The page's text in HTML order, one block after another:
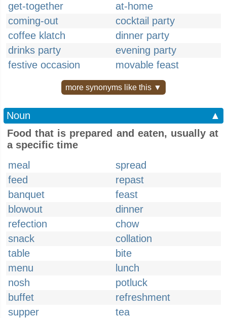
get-together
at-home
coming-out
cocktail party
coffee klatch
dinner party
drinks party
evening party
festive occasion
movable feast
more synonyms like this ▼
Noun
▲
Food that is prepared and eaten, usually at
a specific time
meal
spread
feed
repast
banquet
feast
blowout
dinner
refection
chow
snack
collation
table
bite
menu
lunch
nosh
potluck
buffet
refreshment
supper
tea